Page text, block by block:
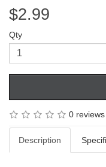
$2.99
Qty
0 reviews
Description